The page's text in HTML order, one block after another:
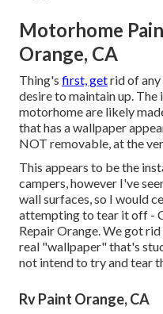
Motorhome
Orange, CA
Thing's first, getrid of
desire to maintain up.
motorhome are likely
that has a wallpaper
NOT removable, at the
This appears to be the
campers, however I've
wall surfaces, so I would
attempting to tear it off -
Repair Orange. We got
real "wallpaper" that's
not intend to try and tear
Rv Paint Orange, CA